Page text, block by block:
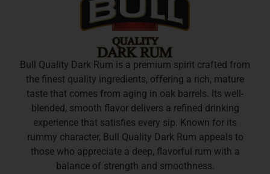
Bull Quality Dark Rum is a premium spirit crafted from
the finest quality ingredients, offering a rich, mature
taste that comes from aging in oak barrels. Its well-
blended, smooth flavor delivers a refined drinking
experience that satisfies every sip. Known for its
rummy character, Bull Quality Dark Rum appeals to
those who appreciate a deep, flavorful rum with a
balance of strength and smoothness.